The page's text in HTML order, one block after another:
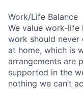
Work/Life Balance
We value work-life
work should never
at home, which is
arrangements are
supported in the
nothing we can’t